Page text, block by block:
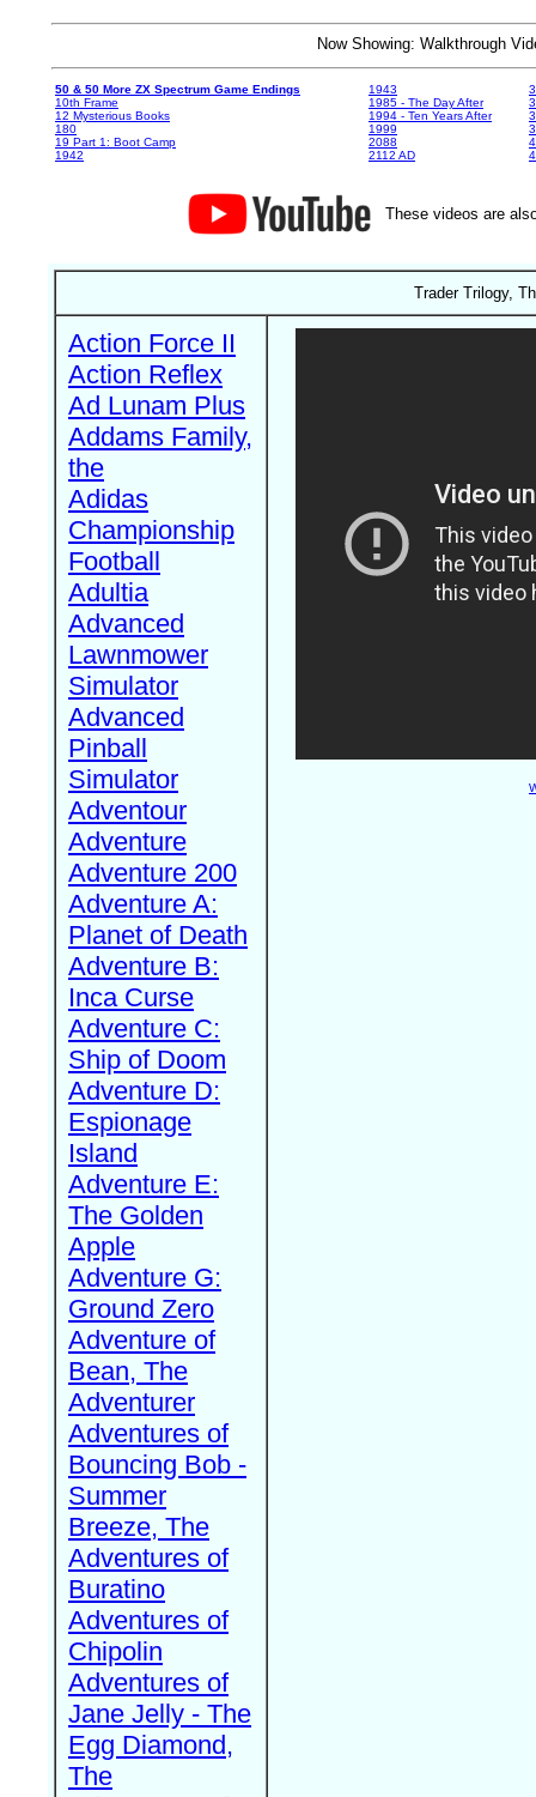
Now Showing: Walkthrough
50 & 50 More ZX Spectrum Game Endings
10th Frame
12 Mysterious Books
180
19 Part 1: Boot Camp
1942
1943
1985 - The Day After
1994 - Ten Years After
1999
2088
2112 AD
These videos are
Trader Trilogy,
Action Force II
Action Reflex
Ad Lunam Plus
Addams Family,
the
Adidas
Championship
Football
Adultia
Advanced
Lawnmower
Simulator
Advanced
Pinball
Simulator
Adventour
Adventure
Adventure 200
Adventure A:
Planet of Death
Adventure B:
Inca Curse
Adventure C:
Ship of Doom
Adventure D:
Espionage
Island
Adventure E:
The Golden
Apple
Adventure G:
Ground Zero
Adventure of
Bean, The
Adventurer
Adventures of
Bouncing Bob -
Summer
Breeze, The
Adventures of
Buratino
Adventures of
Chipolin
Adventures of
Jane Jelly - The
Egg Diamond,
The